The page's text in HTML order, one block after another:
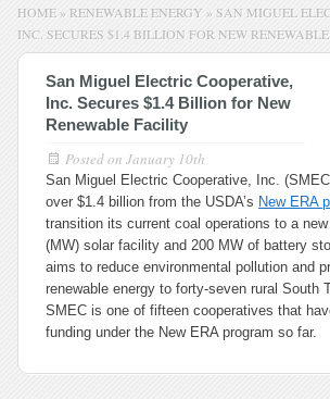
HOME » RENEWABLE ENERGY » SAN MIGUEL
INC. SECURES $1.4 BILLION FOR NEW
San Miguel Electric Cooperative,
Inc. Secures $1.4 Billion for New
Renewable Facility
Posted on January 10th
San Miguel Electric Cooperative, Inc.
over $1.4 billion from the USDA’s New ERA
transition its current coal operations to a
(MW) solar facility and 200 MW of battery
aims to reduce environmental pollution and
renewable energy to forty-seven rural South
SMEC is one of fifteen cooperatives that
funding under the New ERA program so far.